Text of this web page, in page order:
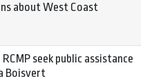
about West Coast
RCMP seek public assistance
Boisvert